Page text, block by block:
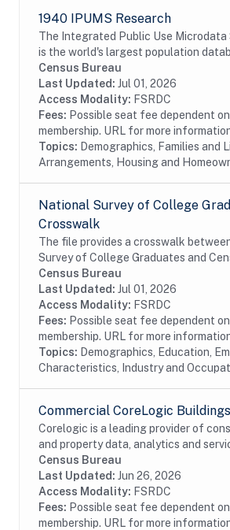
1940 IPUMS Research
The Integrated Public Use Microdata
is the world's largest population
individual-level microdata from the
censuses of 1790-2010. The 1940
Census Bureau
Last Updated: Jul 01, 2026
Access Modality: FSRDC
Fees: Possible seat fee dependent
membership. URL for more
Topics: Demographics, Families and
Arrangements, Housing and
National Survey of College
Crosswalk
The file provides a crosswalk
Survey of College Graduates and
data. The National Survey of College
biennial survey of college graduates
Census Bureau
Last Updated: Jul 01, 2026
Access Modality: FSRDC
Fees: Possible seat fee dependent
membership. URL for more
Topics: Demographics, Education,
Characteristics, Industry and
Commercial CoreLogic Buildings
Corelogic is a leading provider of
and property data, analytics and
and government. This particular
Buildings data from the residential
Census Bureau
Last Updated: Jun 26, 2026
Access Modality: FSRDC
Fees: Possible seat fee dependent
membership. URL for more